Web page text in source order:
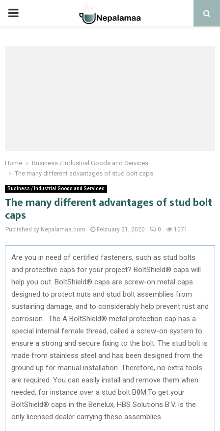
PRIMARY
Home
Business / Industrial Goods and Services
The many different advantages of stud bolt caps
Business / Industrial Goods and Services
The many different advantages of stud bolt
caps
Published by Nepalamaa.com February 21, 2020 0 1071
Are you in need of certified fasteners, such as stud bolts
and protective caps for your project? BoltShield® caps will
help you out. BoltShield® caps are screw-on metal caps
designed to protect nuts and stud bolt assemblies from
sustaining damage, and to considerably help prevent rust and
corrosion. The A BoltShield® metal protection cap has a
special internal female thread, called a screw-on system to
ensure a strong and secure fixing to the bolt. The stud bolt is
made from stainless steel and has been designed from the
ground up for manual installation. Therefore, no extra tools
are required. You can easily install and remove them when
needed, for instance over a stud bolt B8M.To get your
BoltShield® caps in the Benelux, HBS Solutions B.V. is the
only licensed dealer carrying these assemblies.